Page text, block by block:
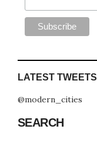
LATEST TWEETS
@modern_cities
SEARCH